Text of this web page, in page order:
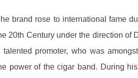
brand rose to international fame
20th Century under the direction of
talented promoter, who was
power of the cigar band. During